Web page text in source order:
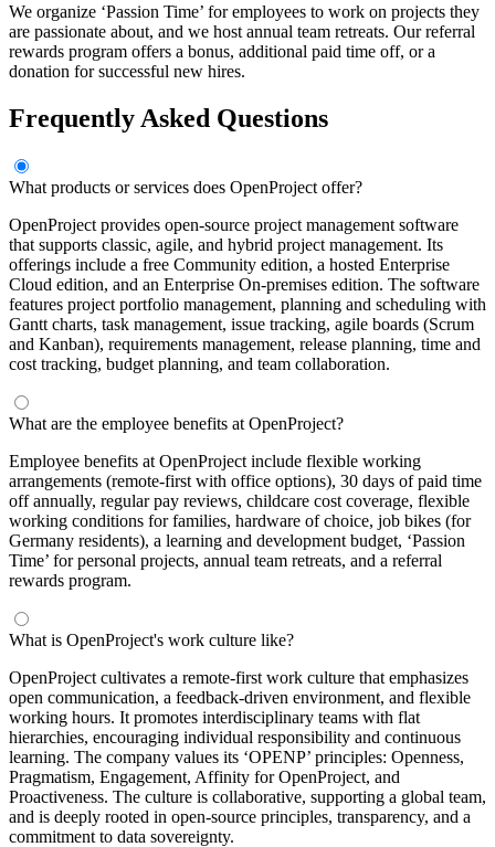
We organize ‘Passion Time’ for employees to work on projects they
are passionate about, and we host annual team retreats. Our referral
rewards program offers a bonus, additional paid time off, or a
donation for successful new hires.
Frequently Asked Questions
What products or services does OpenProject offer?
OpenProject provides open-source project management software
that supports classic, agile, and hybrid project management. Its
offerings include a free Community edition, a hosted Enterprise
Cloud edition, and an Enterprise On-premises edition. The software
features project portfolio management, planning and scheduling with
Gantt charts, task management, issue tracking, agile boards (Scrum
and Kanban), requirements management, release planning, time and
cost tracking, budget planning, and team collaboration.
What are the employee benefits at OpenProject?
Employee benefits at OpenProject include flexible working
arrangements (remote-first with office options), 30 days of paid time
off annually, regular pay reviews, childcare cost coverage, flexible
working conditions for families, hardware of choice, job bikes (for
Germany residents), a learning and development budget, ‘Passion
Time’ for personal projects, annual team retreats, and a referral
rewards program.
What is OpenProject's work culture like?
OpenProject cultivates a remote-first work culture that emphasizes
open communication, a feedback-driven environment, and flexible
working hours. It promotes interdisciplinary teams with flat
hierarchies, encouraging individual responsibility and continuous
learning. The company values its ‘OPENP’ principles: Openness,
Pragmatism, Engagement, Affinity for OpenProject, and
Proactiveness. The culture is collaborative, supporting a global team,
and is deeply rooted in open-source principles, transparency, and a
commitment to data sovereignty.